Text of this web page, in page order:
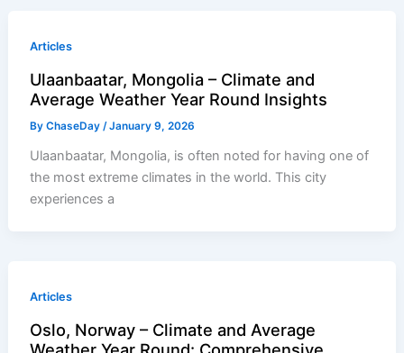
Articles
Ulaanbaatar, Mongolia – Climate and
Average Weather Year Round Insights
ByChaseDay /January 9, 2026
Ulaanbaatar, Mongolia, is often noted for having one of
the most extreme climates in the world. This city
experiences a
Articles
Oslo, Norway – Climate and Average